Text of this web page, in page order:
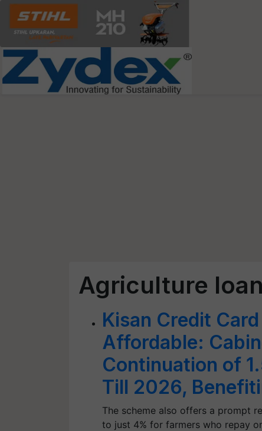
Agriculture
Kisan Credit
Affordable:
Continuation of
Till 2026,
The scheme also offers a prompt
to just 4% for farmers who repay